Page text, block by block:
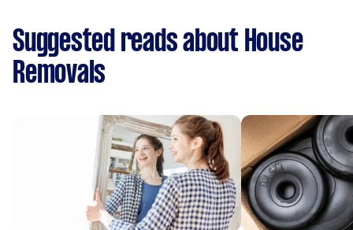
Suggested reads about House
Removals